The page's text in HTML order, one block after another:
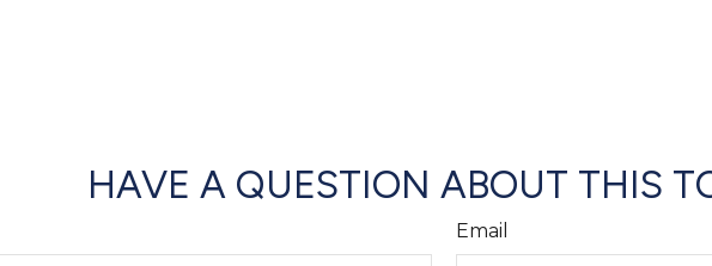
HAVE A QUESTION ABOUT THIS
Email